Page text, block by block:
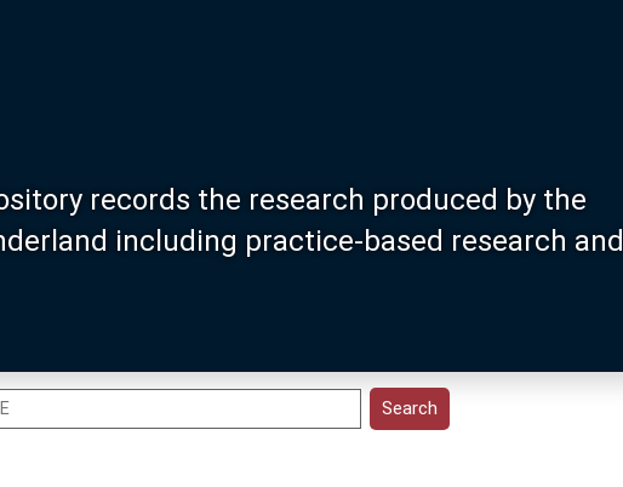
records the research produced by the
including practice-based research and